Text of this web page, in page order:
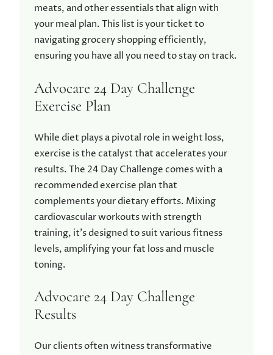
meats, and other essentials that align with
your meal plan. This list is your ticket to
navigating grocery shopping efficiently,
ensuring you have all you need to stay on track.
Advocare 24 Day Challenge
Exercise Plan
While diet plays a pivotal role in weight loss,
exercise is the catalyst that accelerates your
results. The 24 Day Challenge comes with a
recommended exercise plan that
complements your dietary efforts. Mixing
cardiovascular workouts with strength
training, it’s designed to suit various fitness
levels, amplifying your fat loss and muscle
toning.
Advocare 24 Day Challenge
Results
Our clients often witness transformative